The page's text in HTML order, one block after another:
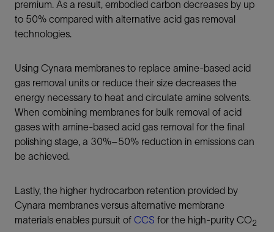
premium. As a result, embodied carbon decreases by up
to 50% compared with alternative acid gas removal
technologies.
Using Cynara membranes to replace amine-based acid
gas removal units or reduce their size decreases the
energy necessary to heat and circulate amine solvents.
When combining membranes for bulk removal of acid
gases with amine-based acid gas removal for the final
polishing stage, a 30%–50% reduction in emissions can
be achieved.
Lastly, the higher hydrocarbon retention provided by
Cynara membranes versus alternative membrane
materials enables pursuit of CCS for the high-purity CO2